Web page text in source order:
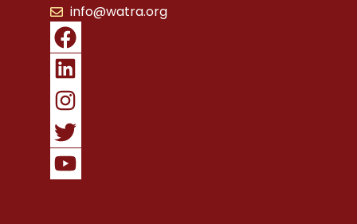
info@watra.org